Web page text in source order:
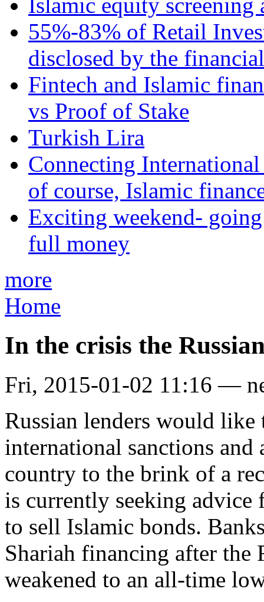
Islamic equity screening
55%-83% of Retail
disclosed by the
Fintech and Islamic
vs Proof of Stake
Turkish Lira
Connecting
of course, Islamic
Exciting weekend-
full money
more
Home
In the crisis the
Fri, 2015-01-02 11:16 —
Russian lenders would
international sanctions
country to the brink of a
is currently seeking
to sell Islamic bonds.
Shariah financing after the
weakened to an all-time